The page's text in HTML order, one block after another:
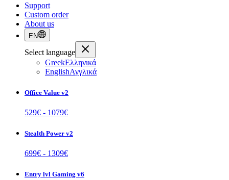
Support
Custom order
About us
EN
Select language
GreekΕλληνικά
EnglishΑγγλικά
Office Value v2
529€ - 1079€
Stealth Power v2
699€ - 1309€
Entry lvl Gaming v6